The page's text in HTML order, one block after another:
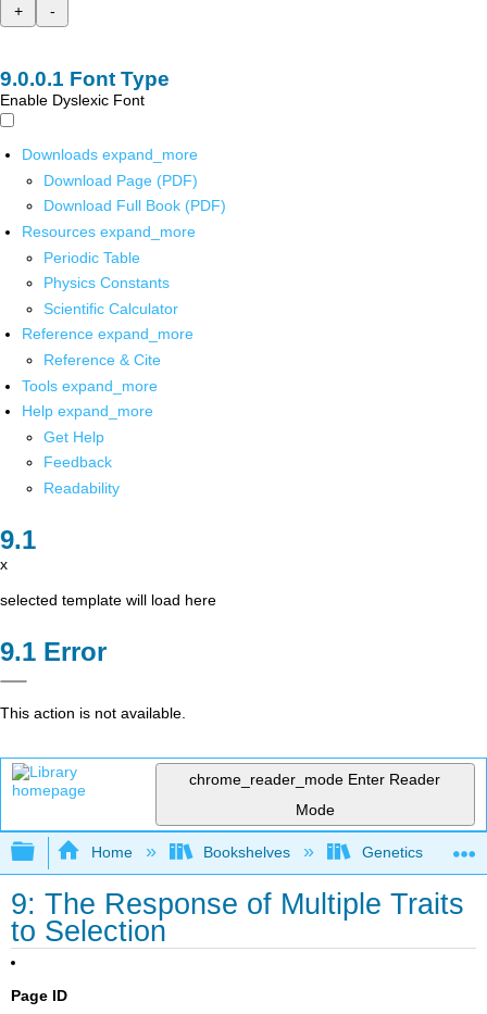
+
-
Font Type
Enable Dyslexic Font
Downloads expand_more
Download Page (PDF)
Download Full Book (PDF)
Resources expand_more
Periodic Table
Physics Constants
Scientific Calculator
Reference expand_more
Reference & Cite
Tools expand_more
Help expand_more
Get Help
Feedback
Readability
x
selected template will load here
Error
This action is not available.
chrome_reader_mode Enter Reader
Mode
Expand/collapse global hierarchy
Home Bookshelves Genetics
9: The Response of Multiple Traits
to Selection
Page ID